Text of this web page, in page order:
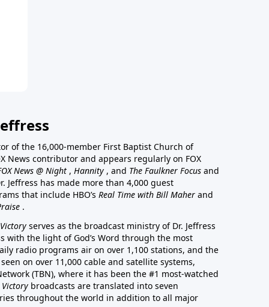
of the 16,000-member First Baptist Church of
News contributor and appears regularly on FOX
News @ Night , Hannity , and The Faulkner Focus and
Jeffress has made more than 4,000 guest
that include HBO’s Real Time with Bill Maher and
.
serves as the broadcast ministry of Dr. Jeffress
with the light of God’s Word through the most
radio programs air on over 1,100 stations, and the
on over 11,000 cable and satellite systems,
(TBN), where it has been the #1 most-watched
broadcasts are translated into seven
throughout the world in addition to all major